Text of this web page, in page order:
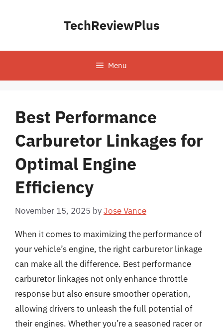
TechReviewPlus
Menu
Best Performance
Carburetor Linkages for
Optimal Engine
Efficiency
November 15, 2025 byJose Vance
When it comes to maximizing the performance of
your vehicle’s engine, the right carburetor linkage
can make all the difference. Best performance
carburetor linkages not only enhance throttle
response but also ensure smoother operation,
allowing drivers to unleash the full potential of
their engines. Whether you’re a seasoned racer or